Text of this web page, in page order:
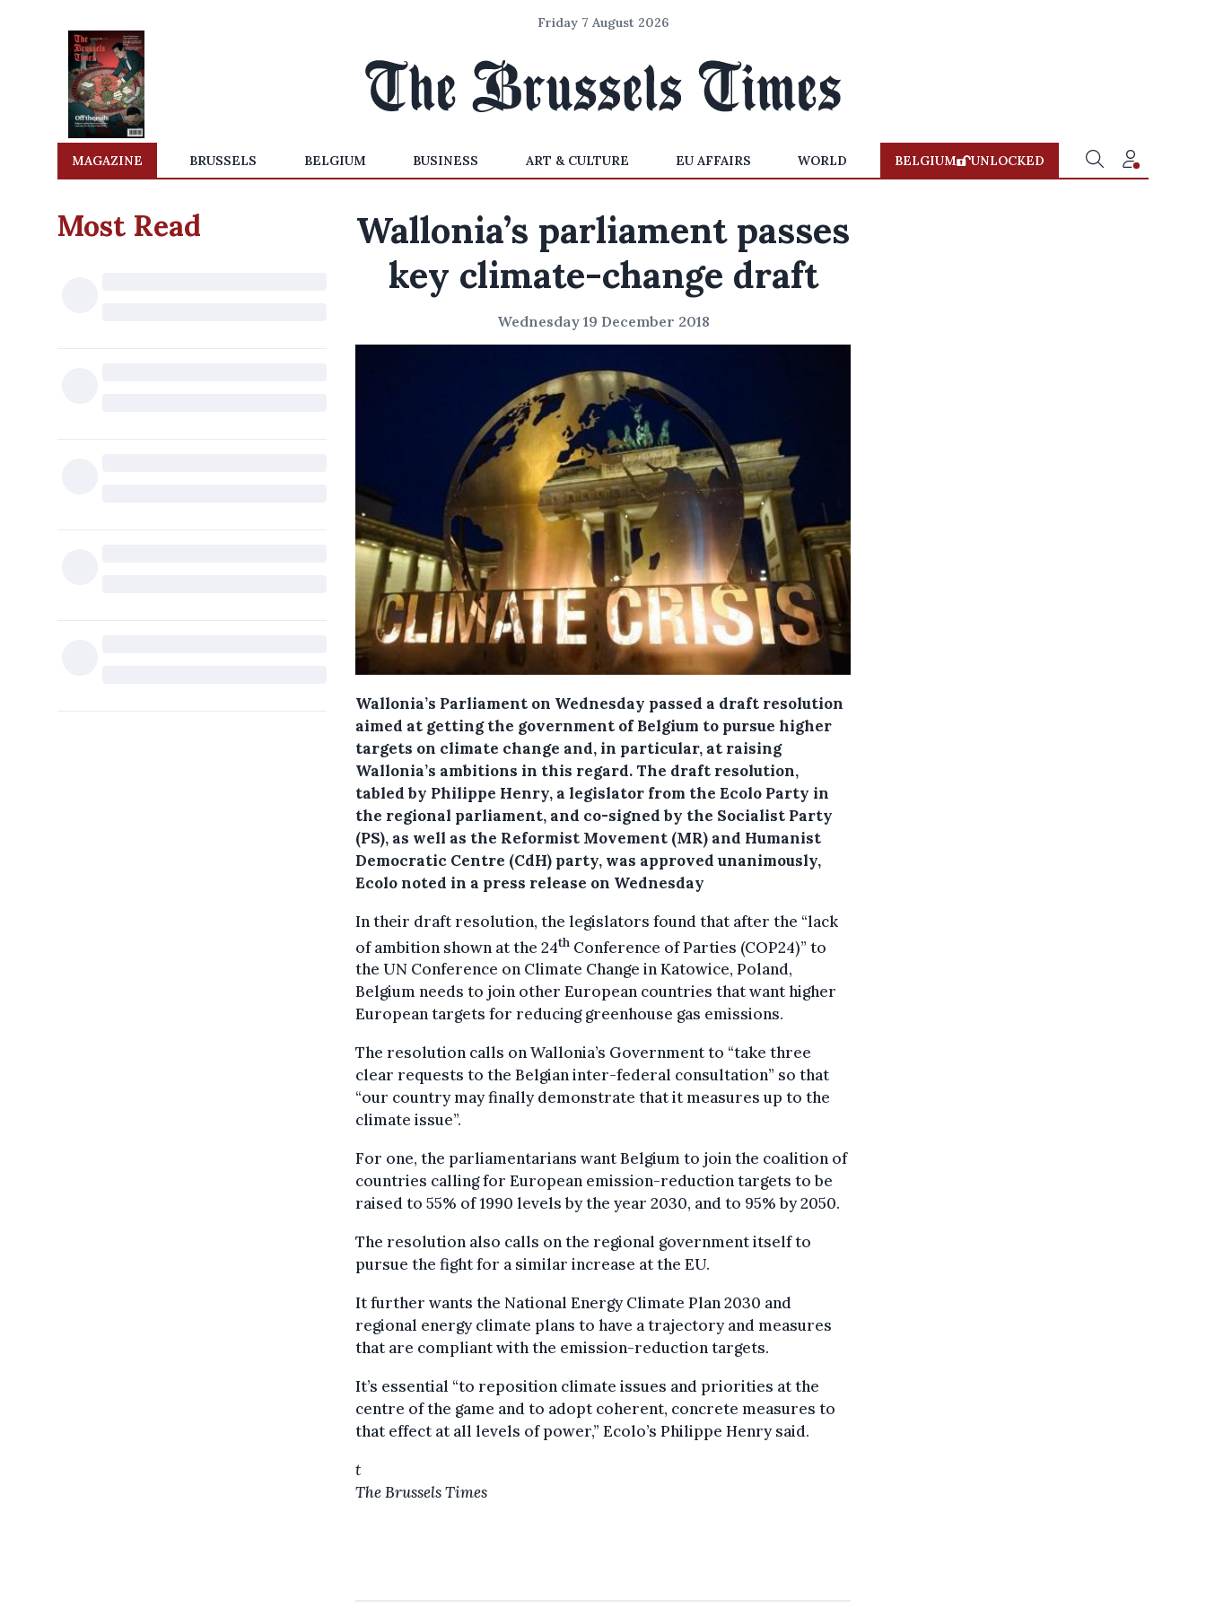
Friday 7 August 2026
MAGAZINE BRUSSELS BELGIUM BUSINESS ART & CULTURE EU AFFAIRS WORLD BELGIUM UNLOCKED
Most Read
Wallonia’s parliament passes
key climate-change draft
Wednesday 19 December 2018
Wallonia’s Parliament on Wednesday passed a draft resolution
aimed at getting the government of Belgium to pursue higher
targets on climate change and, in particular, at raising
Wallonia’s ambitions in this regard.The draft resolution,
tabled by Philippe Henry, a legislator from the Ecolo Party in
the regional parliament, and co-signed by the Socialist Party
(PS), as well as the Reformist Movement (MR) and Humanist
Democratic Centre (CdH) party, was approved unanimously,
Ecolo noted in a press release on Wednesday
In their draft resolution, the legislators found that after the “lack
of ambition shown at the 24th Conference of Parties (COP24)” to
the UN Conference on Climate Change in Katowice, Poland,
Belgium needs to join other European countries that want higher
European targets for reducing greenhouse gas emissions.
The resolution calls on Wallonia’s Government to “take three
clear requests to the Belgian inter-federal consultation” so that
“our country may finally demonstrate that it measures up to the
climate issue”.
For one, the parliamentarians want Belgium to join the coalition of
countries calling for European emission-reduction targets to be
raised to 55% of 1990 levels by the year 2030, and to 95% by 2050.
The resolution also calls on the regional government itself to
pursue the fight for a similar increase at the EU.
It further wants the National Energy Climate Plan 2030 and
regional energy climate plans to have a trajectory and measures
that are compliant with the emission-reduction targets.
It’s essential “to reposition climate issues and priorities at the
centre of the game and to adopt coherent, concrete measures to
that effect at all levels of power,” Ecolo’s Philippe Henry said.
t
The Brussels Times